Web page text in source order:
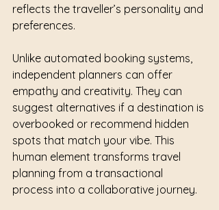
reflects the traveller’s personality and
preferences.
Unlike automated booking systems,
independent planners can offer
empathy and creativity. They can
suggest alternatives if a destination is
overbooked or recommend hidden
spots that match your vibe. This
human element transforms travel
planning from a transactional
process into a collaborative journey.